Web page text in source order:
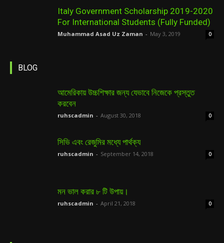
Italy Government Scholarship 2019-2020
For International Students (Fully Funded)
Muhammad Asad Uz Zaman - May 3, 2019 0
BLOG
আমেরিকায় উচ্চশিক্ষার জন্য যেভাবে নিজেকে প্রস্তুত
করবেন
ruhscadmin - August 30, 2018 0
সিভি এবং রেজুমির মধ্যে পার্থক্য
ruhscadmin - September 14, 2018 0
মন ভাল করার ৮ টি উপায়।
ruhscadmin - April 21, 2018 0